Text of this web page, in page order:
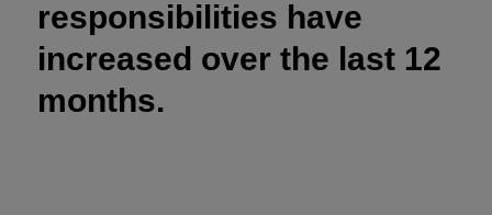
responsibilities have
increased over the last 12
months.